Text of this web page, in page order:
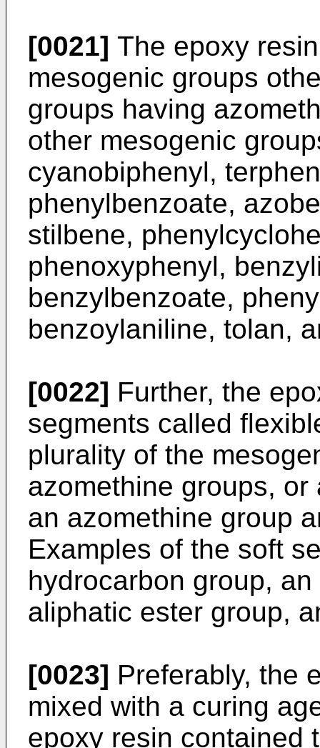
[0021] The epoxy
mesogenic groups
groups having
other mesogenic
cyanobiphenyl,
phenylbenzoate,
stilbene,
phenoxyphenyl,
benzylbenzoate,
benzoylaniline, tolan,
[0022] Further, the
segments called
plurality of the
azomethine groups,
an azomethine group
Examples of the soft
hydrocarbon group,
aliphatic ester group,
[0023] Preferably, the
mixed with a curing
epoxy resin contained